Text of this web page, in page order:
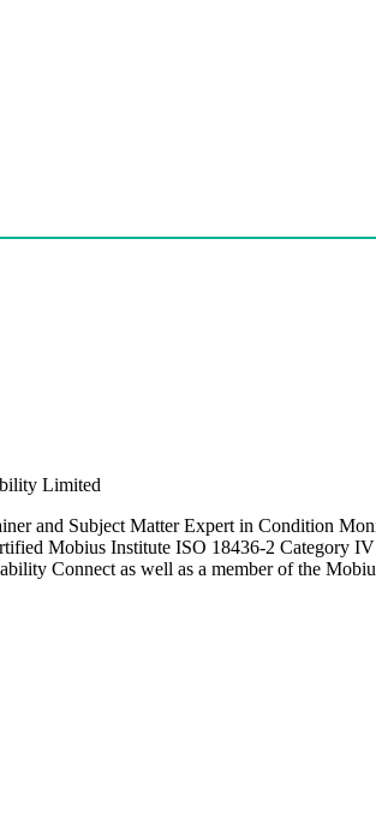
Limited
and Subject Matter Expert in Condition
Mobius Institute ISO 18436-2 Category
Connect as well as a member of the